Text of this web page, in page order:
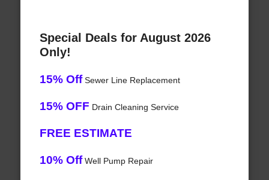
Special Deals for August 2026
Only!
15% OffSewer Line Replacement
15% OFF Drain Cleaning Service
FREE ESTIMATE
10% OffWell Pump Repair